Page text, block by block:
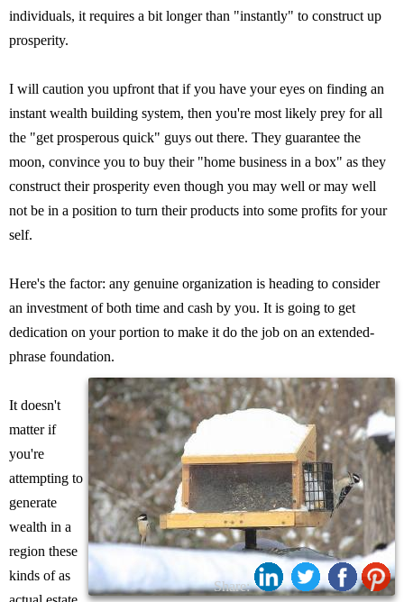
individuals, it requires a bit longer than "instantly" to construct up
prosperity.
I will caution you upfront that if you have your eyes on finding an
instant wealth building system, then you're most likely prey for all
the "get prosperous quick" guys out there. They guarantee the
moon, convince you to buy their "home business in a box" as they
construct their prosperity even though you may well or may well
not be in a position to turn their products into some profits for your
self.
Here's the factor: any genuine organization is heading to consider
an investment of both time and cash by you. It is going to get
dedication on your portion to make it do the job on an extended-
phrase foundation.
Share:
It doesn't
matter if
you're
attempting to
generate
wealth in a
region these
kinds of as